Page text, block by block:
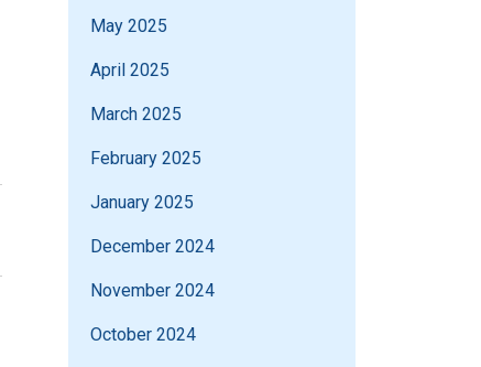
May 2025
April 2025
March 2025
February 2025
January 2025
December 2024
November 2024
October 2024